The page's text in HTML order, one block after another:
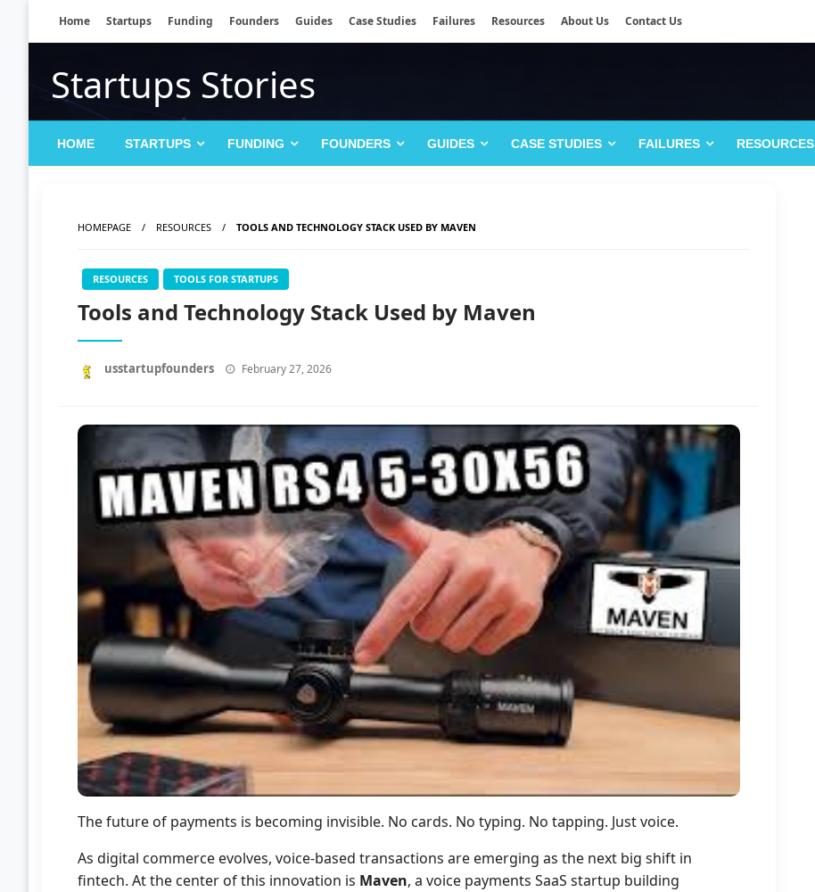
Home Startups Funding Founders Guides Case Studies Failures Resources About Us Contact Us
Startups Stories
HOME STARTUPS FUNDING FOUNDERS GUIDES CASE STUDIES FAILURES RESOURCES
HOMEPAGE RESOURCES TOOLS AND TECHNOLOGY STACK USED BY MAVEN
RESOURCES TOOLS FOR STARTUPS
Tools and Technology Stack Used by Maven
usstartupfounders
Posted
February 27, 2026
The future of payments is becoming invisible. No cards. No typing. No tapping. Just voice.
As digital commerce evolves, voice-based transactions are emerging as the next big shift in
fintech. At the center of this innovation is Maven, a voice payments SaaS startup building